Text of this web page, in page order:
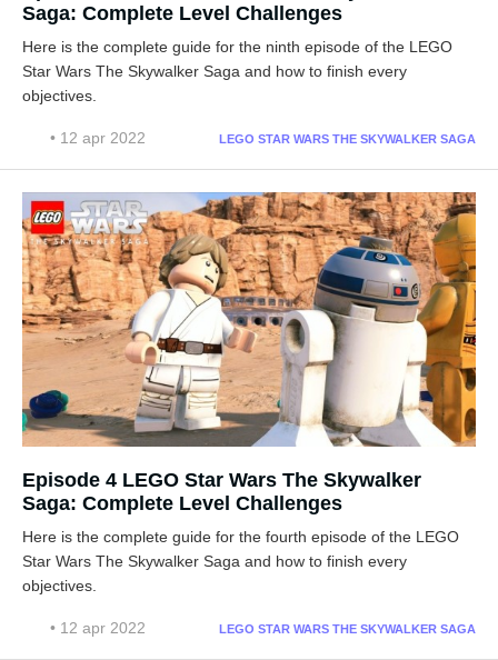
Saga: Complete Level Challenges
Here is the complete guide for the ninth episode of the LEGO
Star Wars The Skywalker Saga and how to finish every
objectives.
• 12 apr 2022 LEGO STAR WARS THE SKYWALKER SAGA
Episode 4 LEGO Star Wars The Skywalker
Saga: Complete Level Challenges
Here is the complete guide for the fourth episode of the LEGO
Star Wars The Skywalker Saga and how to finish every
objectives.
• 12 apr 2022 LEGO STAR WARS THE SKYWALKER SAGA